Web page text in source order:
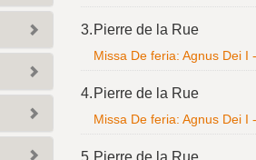
3. Pierre de la Rue
Missa De feria: Agnus Dei I
4. Pierre de la Rue
Missa De feria: Agnus Dei I
5. Pierre de la Rue